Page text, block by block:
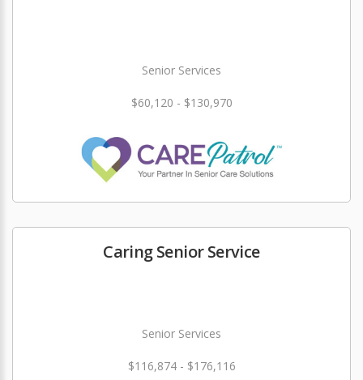
Senior Services
$60,120 - $130,970
Caring Senior Service
Senior Services
$116,874 - $176,116